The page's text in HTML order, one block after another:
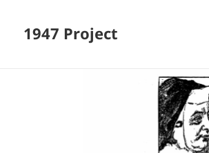
1947 Project